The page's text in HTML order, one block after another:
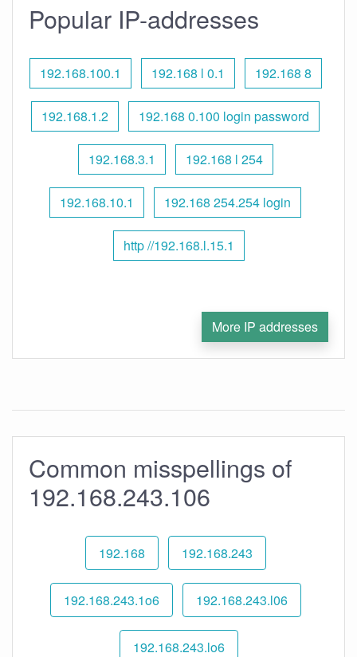
Popular IP-addresses
192.168.100.1 192.168 l 0.1 192.168 8
192.168.1.2 192.168 0.100 login password
192.168.3.1 192.168 l 254
192.168.10.1 192.168 254.254 login
http //192.168.l.15.1
More IP addresses
Common misspellings of
192.168.243.106
192.168 192.168.243
192.168.243.1o6 192.168.243.l06
192.168.243.lo6